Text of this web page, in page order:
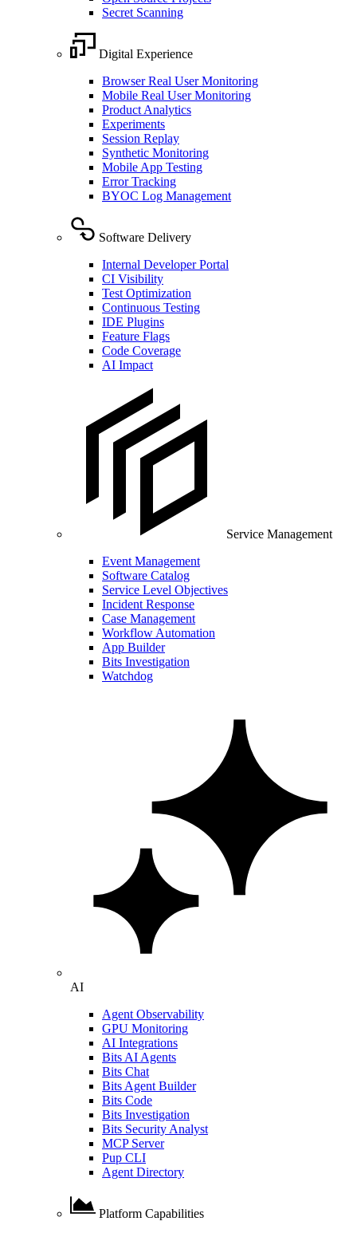
Secret Scanning
Digital Experience
Browser Real User Monitoring
Mobile Real User Monitoring
Product Analytics
Experiments
Session Replay
Synthetic Monitoring
Mobile App Testing
Error Tracking
BYOC Log Management
Software Delivery
Internal Developer Portal
CI Visibility
Test Optimization
Continuous Testing
IDE Plugins
Feature Flags
Code Coverage
AI Impact
Service Management
Event Management
Software Catalog
Service Level Objectives
Incident Response
Case Management
Workflow Automation
App Builder
Bits Investigation
Watchdog
AI
Agent Observability
GPU Monitoring
AI Integrations
Bits AI Agents
Bits Chat
Bits Agent Builder
Bits Code
Bits Investigation
Bits Security Analyst
MCP Server
Pup CLI
Agent Directory
Platform Capabilities